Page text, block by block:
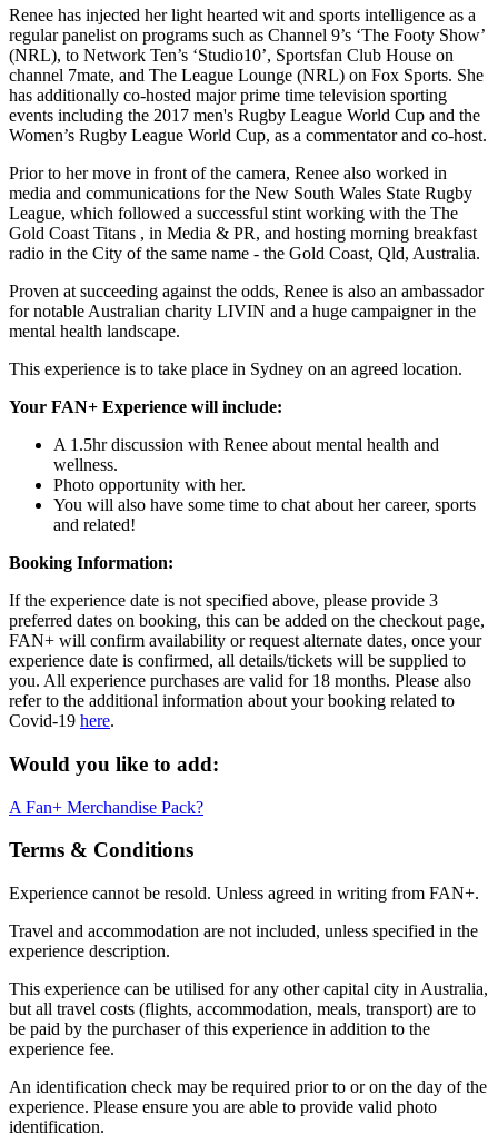
Renee has injected her light hearted wit and sports intelligence as a
regular panelist on programs such as Channel 9’s ‘The Footy Show’
(NRL), to Network Ten’s ‘Studio10’, Sportsfan Club House on
channel 7mate, and The League Lounge (NRL) on Fox Sports. She
has additionally co-hosted major prime time television sporting
events including the 2017 men's Rugby League World Cup and the
Women’s Rugby League World Cup, as a commentator and co-host.
Prior to her move in front of the camera, Renee also worked in
media and communications for the New South Wales State Rugby
League, which followed a successful stint working with the The
Gold Coast Titans , in Media & PR, and hosting morning breakfast
radio in the City of the same name - the Gold Coast, Qld, Australia.
Proven at succeeding against the odds, Renee is also an ambassador
for notable Australian charity LIVIN and a huge campaigner in the
mental health landscape.
This experience is to take place in Sydney on an agreed location.
Your FAN+ Experience will include:
A 1.5hr discussion with Renee about mental health and
wellness.
Photo opportunity with her.
You will also have some time to chat about her career, sports
and related!
Booking Information:
If the experience date is not specified above, please provide 3
preferred dates on booking, this can be added on the checkout page,
FAN+ will confirm availability or request alternate dates, once your
experience date is confirmed, all details/tickets will be supplied to
you. All experience purchases are valid for 18 months. Please also
refer to the additional information about your booking related to
Covid-19 here.
Would you like to add:
A Fan+ Merchandise Pack?
Terms & Conditions
Experience cannot be resold. Unless agreed in writing from FAN+.
Travel and accommodation are not included, unless specified in the
experience description.
This experience can be utilised for any other capital city in Australia,
but all travel costs (flights, accommodation, meals, transport) are to
be paid by the purchaser of this experience in addition to the
experience fee.
An identification check may be required prior to or on the day of the
experience. Please ensure you are able to provide valid photo
identification.